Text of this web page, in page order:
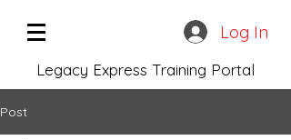
Log In
Legacy Express Training Portal
Post